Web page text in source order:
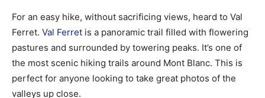
For an easy hike, without sacrificing views, heard to Val
Ferret. Val Ferret is a panoramic trail filled with flowering
pastures and surrounded by towering peaks. It’s one of
the most scenic hiking trails around Mont Blanc. This is
perfect for anyone looking to take great photos of the
valleys up close.